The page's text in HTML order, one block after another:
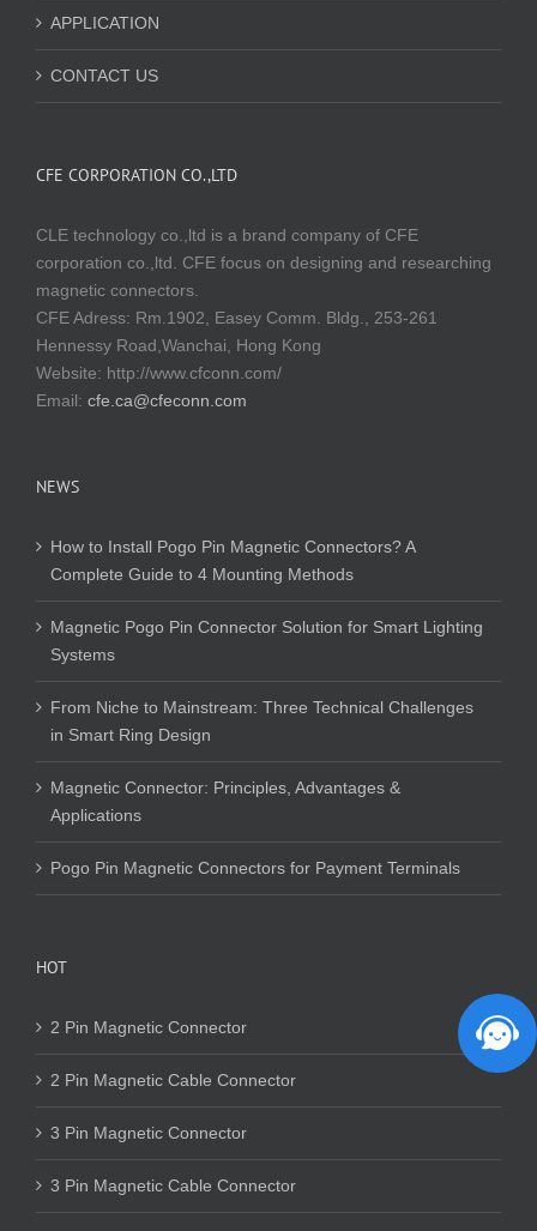
APPLICATION
CONTACT US
CFE CORPORATION CO.,LTD
CLE technology co.,ltd is a brand company of CFE
corporation co.,ltd. CFE focus on designing and researching
magnetic connectors.
CFE Adress: Rm.1902, Easey Comm. Bldg., 253-261
Hennessy Road,Wanchai, Hong Kong
Website: http://www.cfconn.com/
Email: cfe.ca@cfeconn.com
NEWS
How to Install Pogo Pin Magnetic Connectors? A
Complete Guide to 4 Mounting Methods
Magnetic Pogo Pin Connector Solution for Smart Lighting
Systems
From Niche to Mainstream: Three Technical Challenges
in Smart Ring Design
Magnetic Connector: Principles, Advantages &
Applications
Pogo Pin Magnetic Connectors for Payment Terminals
HOT
2 Pin Magnetic Connector
2 Pin Magnetic Cable Connector
3 Pin Magnetic Connector
3 Pin Magnetic Cable Connector